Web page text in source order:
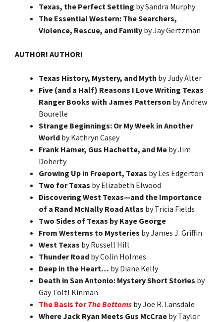
Texas, the Perfect Setting by Sandra Murphy
The Essential Western: The Searchers,
Violence, Rescue, and Family by Jay Gertzman
AUTHOR! AUTHOR!
Texas History, Mystery, and Myth by Judy Alter
Five (and a Half) Reasons I Love Writing Texas
Ranger Books with James Patterson by Andrew
Bourelle
Strange Beginnings: Or My Week in Another
World by Kathryn Casey
Frank Hamer, Gus Hachette, and Me by Jim
Doherty
Growing Up in Freeport, Texas by Les Edgerton
Two for Texas by Elizabeth Elwood
Discovering West Texas—and the Importance
of a Rand McNally Road Atlas by Tricia Fields
Two Sides of Texas by Kaye George
From Westerns to Mysteries by James J. Griffin
West Texas by Russell Hill
Thunder Road by Colin Holmes
Deep in the Heart… by Diane Kelly
Death in San Antonio: Mystery Short Stories by
Gay Toltl Kinman
The Basis forThe Bottoms by Joe R. Lansdale
Where Jack Ryan Meets Gus McCrae by Taylor